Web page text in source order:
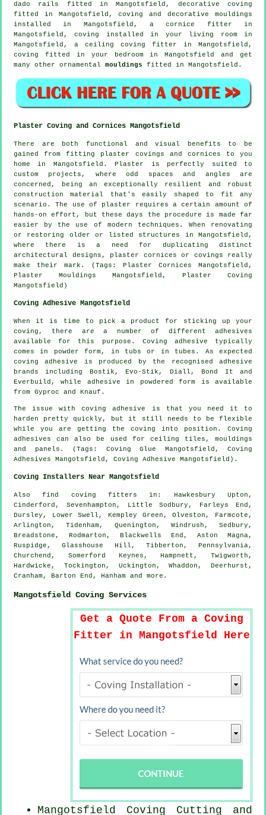
dado rails fitted in Mangotsfield, decorative coving
fitted in Mangotsfield, coving anddecorative mouldings
installed in Mangotsfield, acornice fitter in
Mangotsfield, coving installed in your living room in
Mangotsfield, a ceiling coving fitter in Mangotsfield,
coving fitted in your
bedroom in Mangotsfield and get
many other ornamental mouldings fitted in Mangotsfield.
Plaster Coving and Cornices Mangotsfield
There are both functional and visual benefits to be
gained from fitting plaster covings and cornices to you
home in Mangotsfield. Plaster is perfectly suited to
custom projects, where odd spaces and angles are
concerned, being an exceptionally resilient and robust
construction material that's easily shaped to fit any
scenario. The use of plaster requires a certain amount of
hands-on effort, but these days the procedure is made far
easier by the use of modern techniques. When renovating
or restoring older or listed structures in Mangotsfield,
where there is a need for duplicating distinct
architectural designs, plaster cornices or covings really
make their mark. (Tags: Plaster Cornices Mangotsfield,
Plaster Mouldings Mangotsfield, Plaster Coving
Mangotsfield)
Coving Adhesive Mangotsfield
When it is time to pick a product for sticking up your
coving, there are a number of different adhesives
available for this purpose. Coving adhesive typically
comes in powder form, in tubs or in tubes. As expected
coving adhesive is produced by the recognised adhesive
brands including Bostik, Evo-Stik, Diall, Bond It and
Everbuild, while adhesive in powdered form is available
from Gyproc and Knauf.
The issue with coving adhesive is that you need it to
harden pretty quickly, but it still needs to be flexible
while you are getting the coving into position. Coving
adhesives can also be used for ceiling tiles, mouldings
and panels. (Tags: Coving Glue Mangotsfield, Coving
Adhesives Mangotsfield, Coving Adhesive Mangotsfield).
Coving Installers Near Mangotsfield
Alsofind coving fitters in: Hawkesbury Upton,
Cinderford, Sevenhampton, Little Sodbury, Farleys End,
Dursley, Lower Swell, Kempley Green, Olveston, Farmcote,
Arlington, Tidenham, Quenington, Windrush, Sedbury,
Breadstone, Rodmarton, Blackwells End, Aston Magna,
Ruspidge, Glasshouse Hill, Tibberton, Pennsylvania,
Churchend, Somerford Keynes, Hampnett, Twigworth,
Hardwicke, Tockington, Uckington, Whaddon, Deerhurst,
Cranham, Barton End, Hanham and more .
Mangotsfield Coving Services
Get a Quote From a Coving
Fitter in Mangotsfield Here
Mangotsfield Coving Cutting and